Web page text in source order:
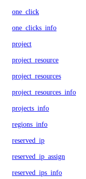
one_click
one_clicks_info
project
project_resource
project_resources
project_resources_info
projects_info
regions_info
reserved_ip
reserved_ip_assign
reserved_ips_info